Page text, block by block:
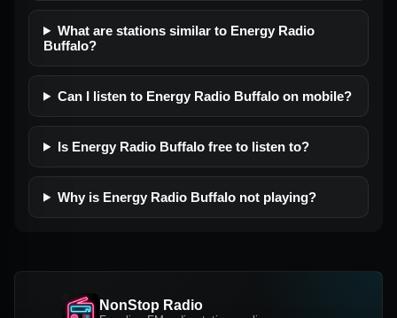
What are stations similar to Energy Radio
Buffalo?
Can I listen to Energy Radio Buffalo on mobile?
Is Energy Radio Buffalo free to listen to?
Why is Energy Radio Buffalo not playing?
NonStop Radio